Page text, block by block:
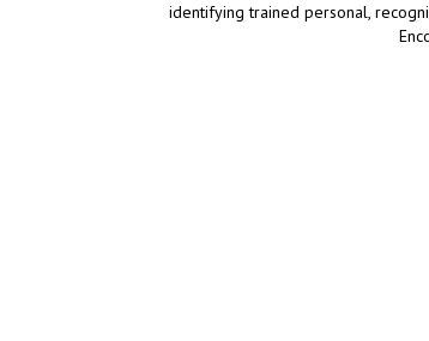
identifying trained personal,